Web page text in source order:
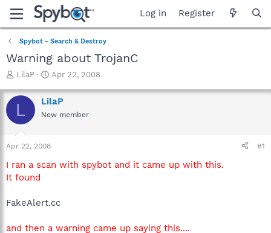
Log in Register
Spybot - Search & Destroy
Warning about TrojanC
T
r
e
a
t
a
r
t
r
LilaP
S
a
r
t
e
Apr 22, 2008
L LilaP
New member
Apr 22, 2008 #1
I ran a scan with spybot and it came up with this.
It found
FakeAlert.cc
and then a warning came up saying this....